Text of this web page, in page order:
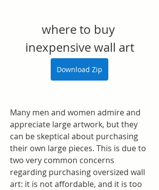
where to buy
inexpensive wall art
Download Zip
Many men and women admire and
appreciate large artwork, but they
can be skeptical about purchasing
their own large pieces. This is due to
two very common concerns
regarding purchasing oversized wall
art: it is not affordable, and it is too